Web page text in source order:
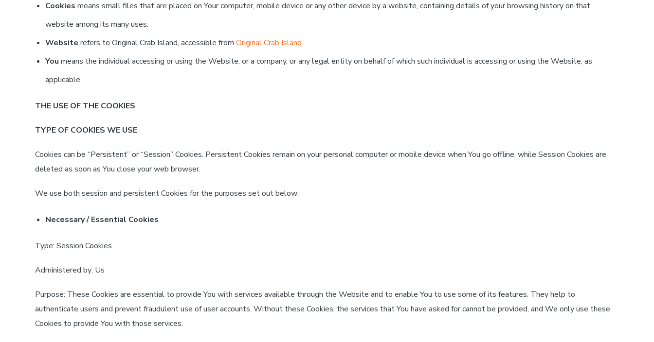
Cookies means small files that are placed on Your computer, mobile device or any other device by a website, containing details of your browsing history on that
website among its many uses.
Website refers to Original Crab Island, accessible from Original Crab Island
You means the individual accessing or using the Website, or a company, or any legal entity on behalf of which such individual is accessing or using the Website, as
applicable.
THE USE OF THE COOKIES
TYPE OF COOKIES WE USE
Cookies can be “Persistent” or “Session” Cookies. Persistent Cookies remain on your personal computer or mobile device when You go offline, while Session Cookies are
deleted as soon as You close your web browser.
We use both session and persistent Cookies for the purposes set out below:
Necessary / Essential Cookies
Type: Session Cookies
Administered by: Us
Purpose: These Cookies are essential to provide You with services available through the Website and to enable You to use some of its features. They help to
authenticate users and prevent fraudulent use of user accounts. Without these Cookies, the services that You have asked for cannot be provided, and We only use these
Cookies to provide You with those services.